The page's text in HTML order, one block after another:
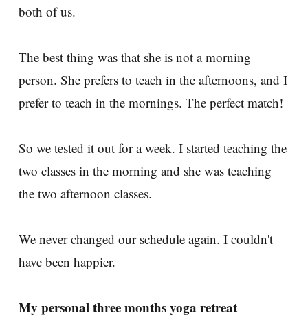
both of us.
The best thing was that she is not a morning
person. She prefers to teach in the afternoons, and I
prefer to teach in the mornings. The perfect match!
So we tested it out for a week. I started teaching the
two classes in the morning and she was teaching
the two afternoon classes.
We never changed our schedule again. I couldn't
have been happier.
My personal three months yoga retreat